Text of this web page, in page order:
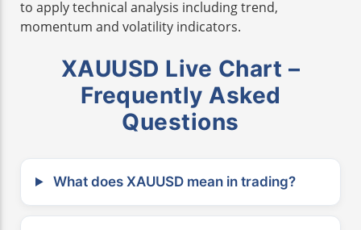
to apply technical analysis including trend,
momentum and volatility indicators.
XAUUSD Live Chart –
Frequently Asked
Questions
What does XAUUSD mean in trading?